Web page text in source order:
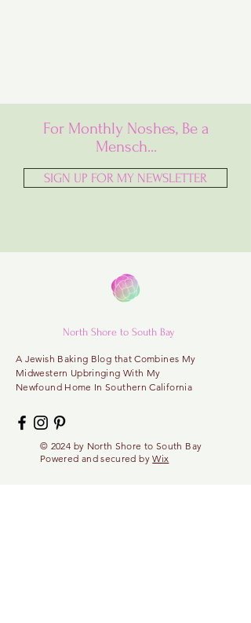
For Monthly Noshes, Be a
Mensch...
SIGN UP FOR MY NEWSLETTER
North Shore to South Bay
A Jewish Baking Blog that Combines My
Midwestern Upbringing With My
Newfound Home In Southern California
© 2024 by North Shore toSouth Bay
Powered and secured byWix